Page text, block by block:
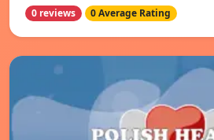
0 reviews 0 Average Rating